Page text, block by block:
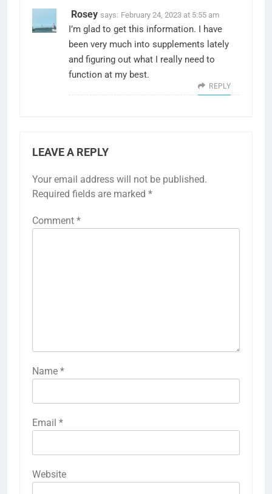
Rosey says: February 24, 2023 at 5:55 am
I’m glad to get this information. I have
been very much into supplements lately
and figuring out what I really need to
function at my best.
REPLY
LEAVE A REPLY
Your email address will not be published.
Required fields are marked *
Comment *
Name *
Email *
Website